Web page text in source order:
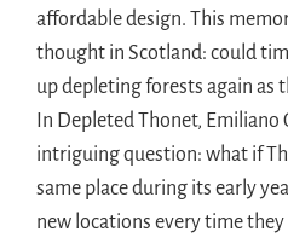
affordable design. This
thought in Scotland: could
up depleting forests again
In Depleted Thonet, Emiliano
intriguing question: what if
same place during its early
new locations every time they